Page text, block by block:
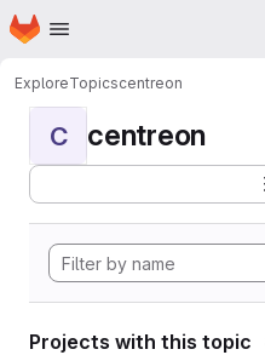
Skip to main content
Homepage
ExploreTopicscentreon
C centreon
Projects with this topic